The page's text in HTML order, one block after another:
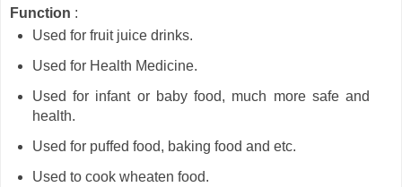
Function :
Used for fruit juice drinks.
Used for Health Medicine.
Used for infant or baby food, much more safe and
health.
Used for puffed food, baking food and etc.
Used to cook wheaten food.